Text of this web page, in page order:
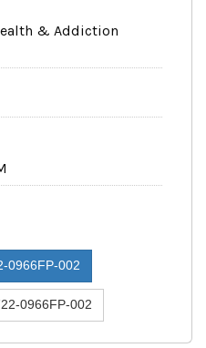
& Addiction
0966FP-002
0966FP-002